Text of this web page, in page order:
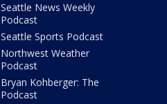
Seattle News Weekly
Podcast
Seattle Sports Podcast
Northwest Weather
Podcast
Bryan Kohberger: The
Podcast